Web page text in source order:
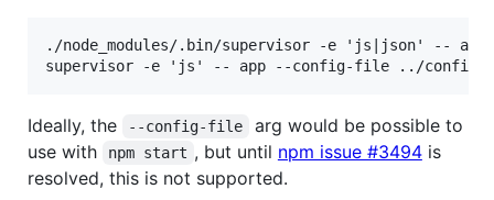
./node_modules/.bin/supervisor -e 'js|json' --
Ideally, the --config-file
arg would be possible to
use with
npm start , but until npm issue #3494is
resolved, this is not supported.